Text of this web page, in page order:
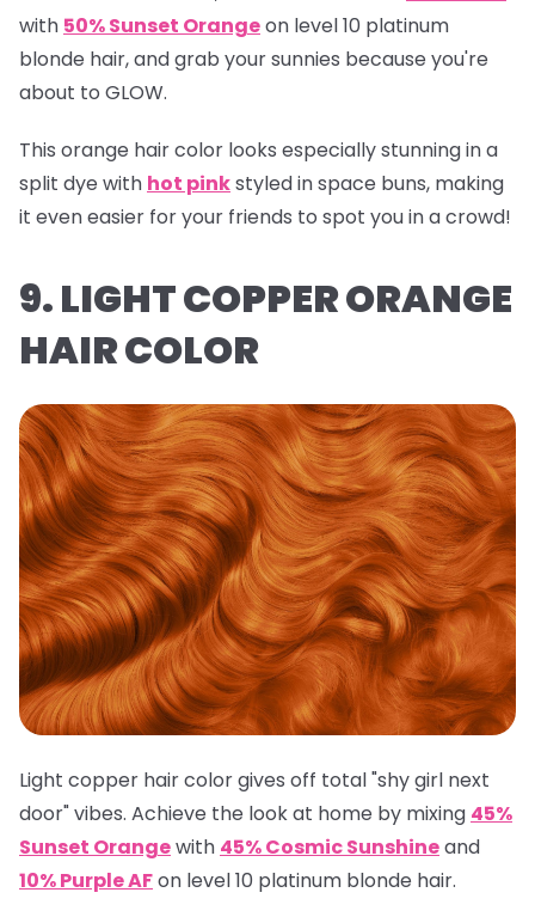
with 50% Sunset Orangeon level 10 platinum
blonde hair, and grab your sunnies because you're
about to GLOW.
This orange hair color looks especially stunning in a
split dye with hot pinkstyled in space buns, making
it even easier for your friends to spot you in a crowd!
9. LIGHT COPPER ORANGE
HAIR COLOR
Light copper hair color gives off total "shy girl next
door" vibes. Achieve the look at home by mixing 45%
Sunset Orangewith 45% Cosmic Sunshineand
10% Purple AFon level 10 platinum blonde hair.